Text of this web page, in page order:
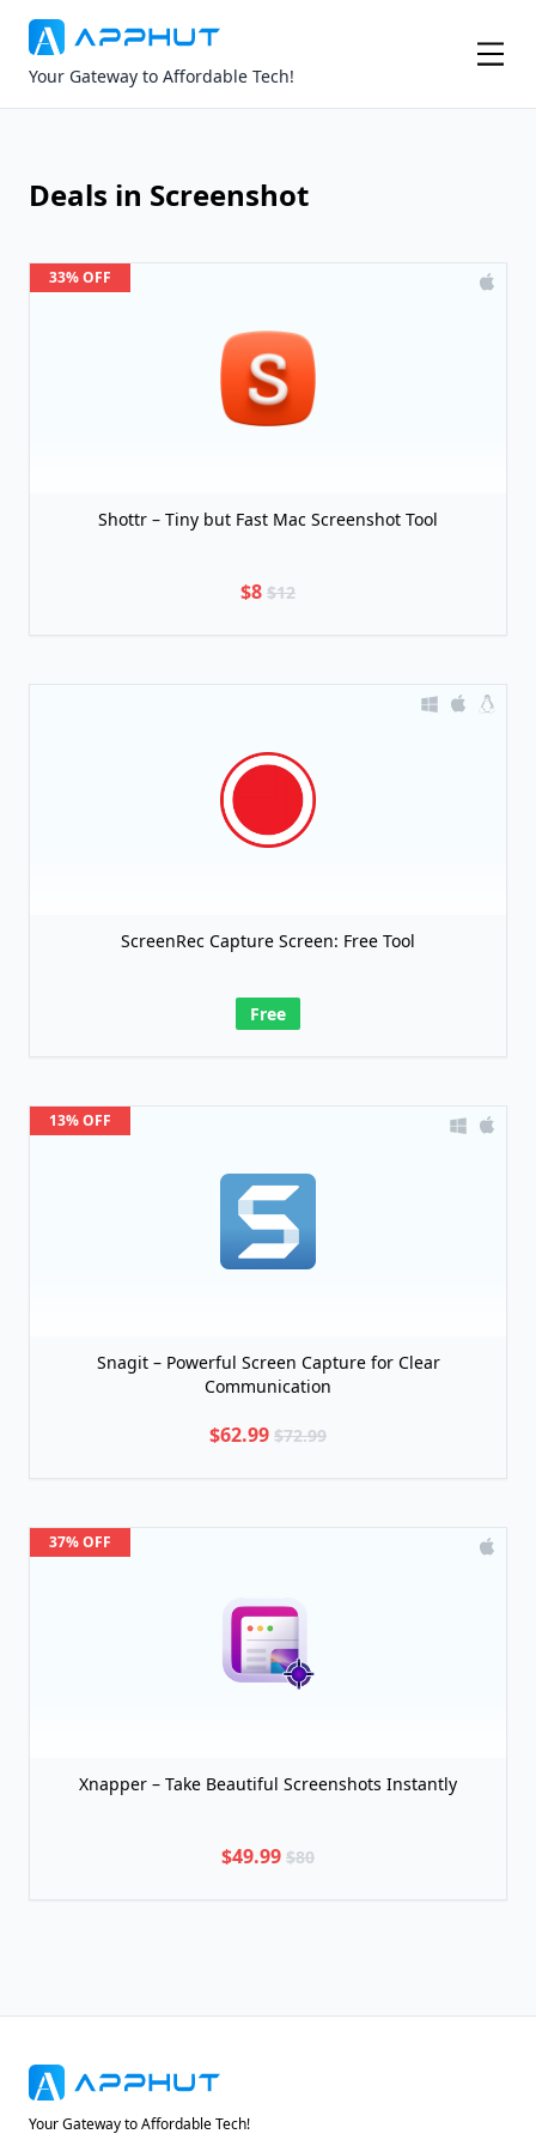
Your Gateway to Affordable Tech!
Deals in Screenshot
33% OFF
Shottr – Tiny but Fast Mac Screenshot Tool
$8 $12
ScreenRec Capture Screen: Free Tool
Free
13% OFF
Snagit – Powerful Screen Capture for Clear
Communication
$62.99 $72.99
37% OFF
Xnapper – Take Beautiful Screenshots Instantly
$49.99 $80
Your Gateway to Affordable Tech!